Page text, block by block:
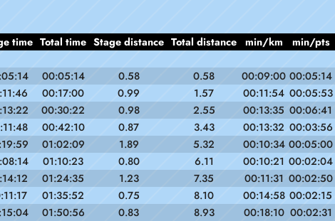
time Total time Stage distance Total distance min/km min/pts
00:05:14 0.58 0.58 00:09:00 00:05:14
00:17:00 0.99 1.57 00:11:54 00:05:53
00:30:22 0.98 2.55 00:13:35 00:06:41
00:42:10 0.87 3.43 00:13:32 00:03:56
01:02:09 1.89 5.32 00:10:34 00:05:00
01:10:23 0.80 6.11 00:10:21 00:02:04
01:24:35 1.23 7.35 00:11:31 00:02:50
01:35:52 0.75 8.10 00:14:58 00:02:15
01:50:56 0.83 8.93 00:18:10 00:02:31